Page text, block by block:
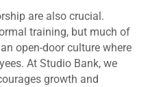
are also crucial.
training, but much of
open-door culture where
At Studio Bank, we
growth and